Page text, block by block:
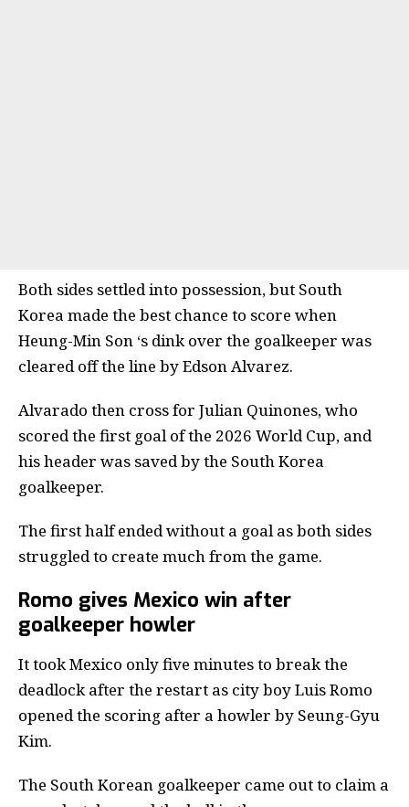
Both sides settled into possession, but South
Korea made the best chance to score when
Heung-Min Son ‘s dink over the goalkeeper was
cleared off the line by Edson Alvarez.
Alvarado then cross for Julian Quinones, who
scored the first goal of the 2026 World Cup, and
his header was saved by the South Korea
goalkeeper.
The first half ended without a goal as both sides
struggled to create much from the game.
Romo gives Mexico win after
goalkeeper howler
It took Mexico only five minutes to break the
deadlock after the restart as city boy Luis Romo
opened the scoring after a howler by Seung-Gyu
Kim.
The South Korean goalkeeper came out to claim a